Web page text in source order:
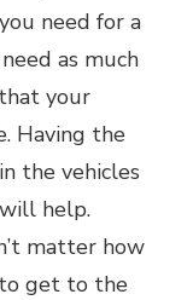
need for a
as much
your
Having the
the vehicles
help.
matter how
get to the